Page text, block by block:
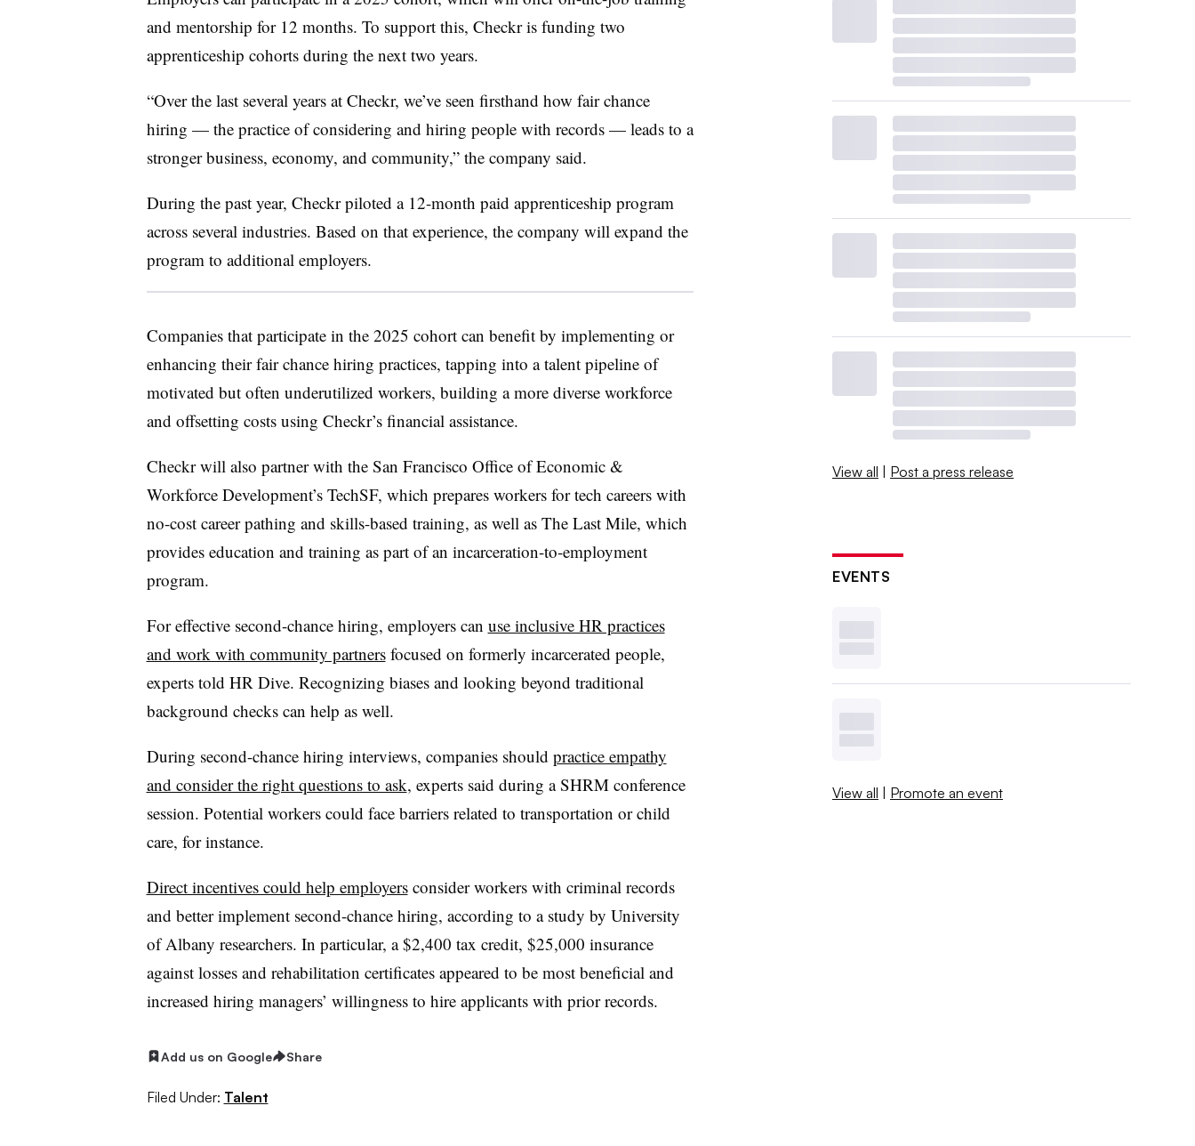
and mentorship for 12 months. To support this, Checkr is funding two
apprenticeship cohorts during the next two years.
“Over the last several years at Checkr, we’ve seen firsthand how fair chance
hiring — the practice of considering and hiring people with records — leads to a
stronger business, economy, and community,” the company said.
During the past year, Checkr piloted a 12-month paid apprenticeship program
across several industries. Based on that experience, the company will expand the
program to additional employers.
Companies that participate in the 2025 cohort can benefit by implementing or
enhancing their fair chance hiring practices, tapping into a talent pipeline of
motivated but often underutilized workers, building a more diverse workforce
and offsetting costs using Checkr’s financial assistance.
Checkr will also partner with the San Francisco Office of Economic &
Workforce Development’s TechSF, which prepares workers for tech careers with
no-cost career pathing and skills-based training, as well as The Last Mile, which
provides education and training as part of an incarceration-to-employment
program.
For effective second-chance hiring, employers can use inclusive HR practices
and work with community partnersfocused on formerly incarcerated people,
experts told HR Dive. Recognizing biases and looking beyond traditional
background checks can help as well.
During second-chance hiring interviews, companies should practice empathy
and consider the right questions to ask, experts said during a SHRM conference
session. Potential workers could face barriers related to transportation or child
care, for instance.
Direct incentives could help employersconsider workers with criminal records
and better implement second-chance hiring, according to a study by University
of Albany researchers. In particular, a $2,400 tax credit, $25,000 insurance
against losses and rehabilitation certificates appeared to be most beneficial and
increased hiring managers’ willingness to hire applicants with prior records.
Add us on Google Share
Filed Under: Talent
View all | Post a press release
EVENTS
View all | Promote an event